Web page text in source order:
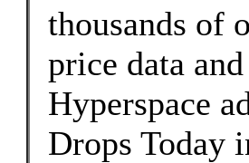
thousands of
price data
Hyperspace
Drops Today